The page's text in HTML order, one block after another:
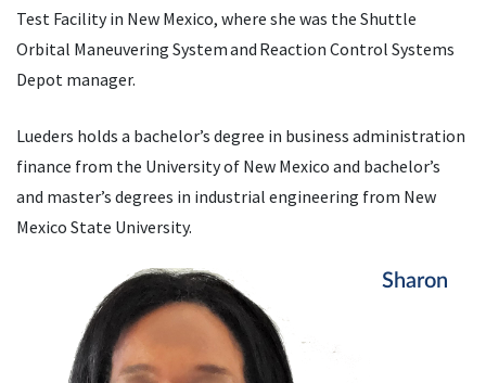
Test Facility in New Mexico, where she was the Shuttle
Orbital Maneuvering System and Reaction Control Systems
Depot manager.
Lueders holds a bachelor’s degree in business administration
finance from the University of New Mexico and bachelor’s
and master’s degrees in industrial engineering from New
Mexico State University.
Sharon